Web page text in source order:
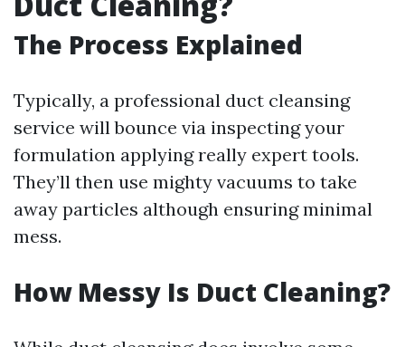
The Process Explained
Typically, a professional duct cleansing
service will bounce via inspecting your
formulation applying really expert tools.
They’ll then use mighty vacuums to take
away particles although ensuring minimal
mess.
How Messy Is Duct Cleaning?